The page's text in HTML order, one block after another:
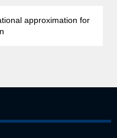
approximation for